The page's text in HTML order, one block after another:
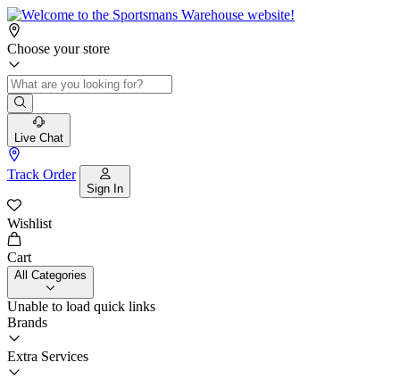
Choose your store
Live Chat
Track Order
Sign In
Wishlist
Cart
All Categories
Unable to load quick links
Brands
Extra Services